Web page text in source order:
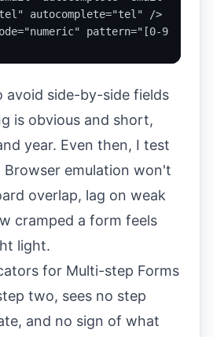
autocomplete="tel" />
pattern="[0-9]*" />
avoid side-by-side fields
is obvious and short,
year. Even then, I test
Browser emulation won't
overlap, lag on weak
cramped a form feels
light.
for Multi-step Forms
two, sees no step
and no sign of what